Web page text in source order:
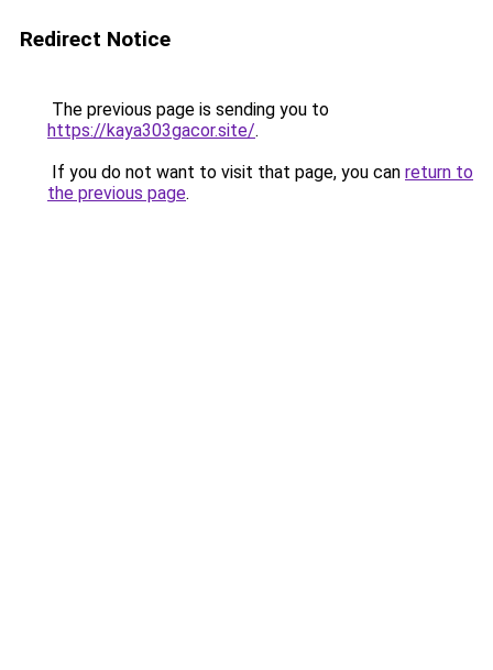
Redirect Notice
The previous page is sending you to
https://kaya303gacor.site/.
If you do not want to visit that page, you can return to
the previous page.